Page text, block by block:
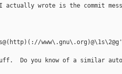
wrote is the commit
www\.gnu\.org)@\1s\2@g'
Do you know of a similar